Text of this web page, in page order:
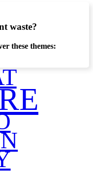
waste?
these themes: